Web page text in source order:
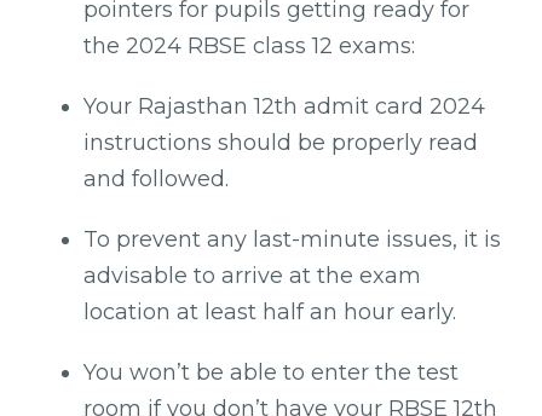
pointers for pupils getting ready for
the 2024 RBSE class 12 exams:
Your Rajasthan 12th admit card 2024
instructions should be properly read
and followed.
To prevent any last-minute issues, it is
advisable to arrive at the exam
location at least half an hour early.
You won’t be able to enter the test
room if you don’t have your RBSE 12th